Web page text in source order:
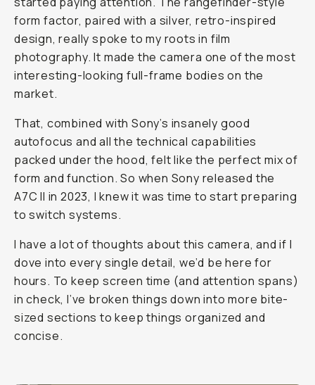
form factor, paired with a silver, retro-inspired
design, really spoke to my roots in film
photography. It made the camera one of the most
interesting-looking full-frame bodies on the
market.
That, combined with Sony’s insanely good
autofocus and all the technical capabilities
packed under the hood, felt like the perfect mix of
form and function. So when Sony released the
A7C II in 2023, I knew it was time to start preparing
to switch systems.
I have a lot of thoughts about this camera, and if I
dove into every single detail, we’d be here for
hours. To keep screen time (and attention spans)
in check, I’ve broken things down into more bite-
sized sections to keep things organized and
concise.